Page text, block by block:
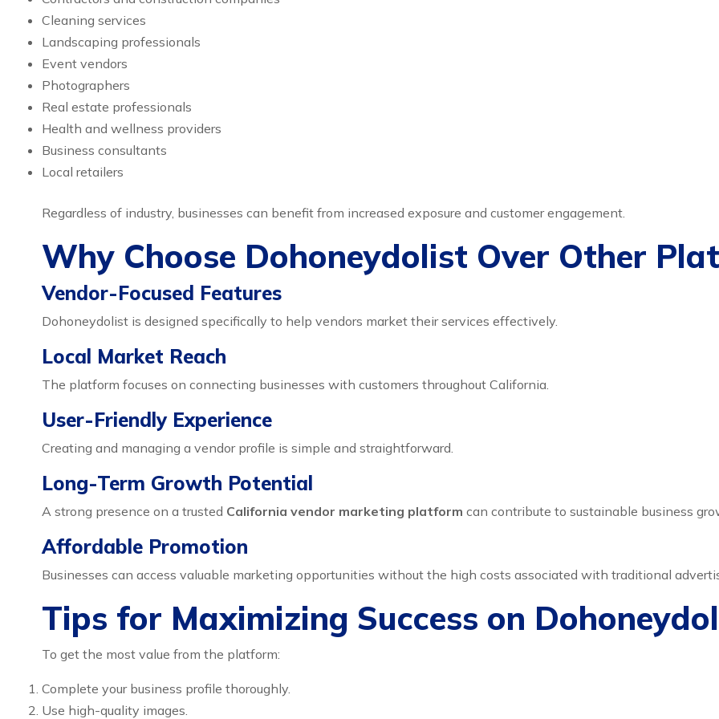
Cleaning services
Landscaping professionals
Event vendors
Photographers
Real estate professionals
Health and wellness providers
Business consultants
Local retailers
Regardless of industry, businesses can benefit from increased exposure and customer engagement.
Why Choose Dohoneydolist Over Other
Vendor-Focused Features
Dohoneydolist is designed specifically to help vendors market their services effectively.
Local Market Reach
The platform focuses on connecting businesses with customers throughout California.
User-Friendly Experience
Creating and managing a vendor profile is simple and straightforward.
Long-Term Growth Potential
A strong presence on a trusted California vendor marketing platform can contribute to sustainable business
Affordable Promotion
Businesses can access valuable marketing opportunities without the high costs associated with traditional
Tips for Maximizing Success on
To get the most value from the platform:
Complete your business profile thoroughly.
Use high-quality images.